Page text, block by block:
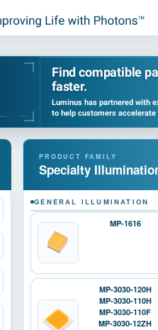
Find compatible
faster.
Luminus has partnered with
to help customers
Specialty
GENERAL ILLUMINATION
MP-1616
MP-3030-120H
MP-3030-110H
MP-3030-110F
MP-3030-12ZH